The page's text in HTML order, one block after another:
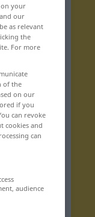
your
our
as relevant
the
For more
of the
on our
if you
can revoke
cookies and
can
audience